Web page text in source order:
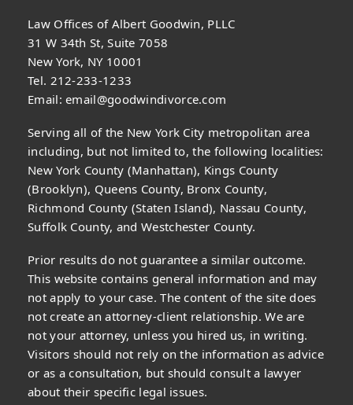
Law Offices of Albert Goodwin, PLLC
31 W 34th St, Suite 7058
New York, NY 10001
Tel. 212-233-1233
Email:email@goodwindivorce.com
Serving all of the New York City metropolitan area
including, but not limited to, the following localities:
New York County (Manhattan), Kings County
(Brooklyn), Queens County, Bronx County,
Richmond County (Staten Island), Nassau County,
Suffolk County, and Westchester County.
Prior results do not guarantee a similar outcome.
This website contains general information and may
not apply to your case. The content of the site does
not create an attorney-client relationship. We are
not your attorney, unless you hired us, in writing.
Visitors should not rely on the information as advice
or as a consultation, but should consult a lawyer
about their specific legal issues.